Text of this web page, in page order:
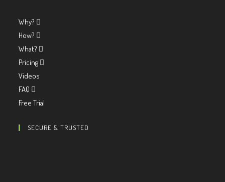
Why?
How?
What?
Pricing
Videos
FAQ
Free Trial
SECURE & TRUSTED